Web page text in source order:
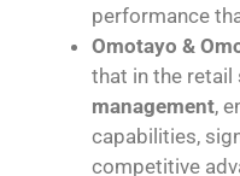
performance
Omotayo &
that in the retail
management,
capabilities,
competitive